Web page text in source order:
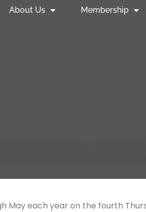
About Us Membership
May each year on the fourth